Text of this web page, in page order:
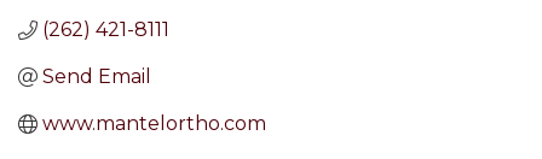
(262) 421-8111
Send Email
www.mantelortho.com